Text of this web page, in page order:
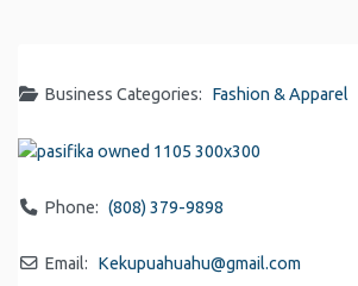
Business Categories: Fashion & Apparel
Phone: (808) 379-9898
Email: Kekupuahuahu@gmail.com